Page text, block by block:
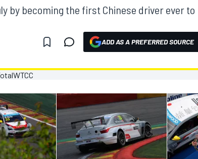
by becoming the first Chinese driver ever to
ADD AS A PREFERRED SOURCE